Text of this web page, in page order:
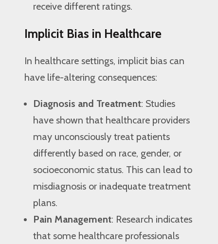
receive different ratings.
Implicit Bias in Healthcare
In healthcare settings, implicit bias can
have life-altering consequences:
Diagnosis and Treatment: Studies
have shown that healthcare providers
may unconsciously treat patients
differently based on race, gender, or
socioeconomic status. This can lead to
misdiagnosis or inadequate treatment
plans.
Pain Management: Research indicates
that some healthcare professionals